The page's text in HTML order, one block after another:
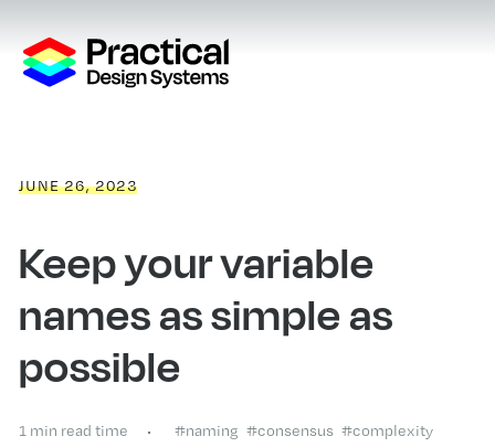
JUNE 26, 2023
Keep your variable
names as simple as
possible
1 min read time #naming #consensus #complexity